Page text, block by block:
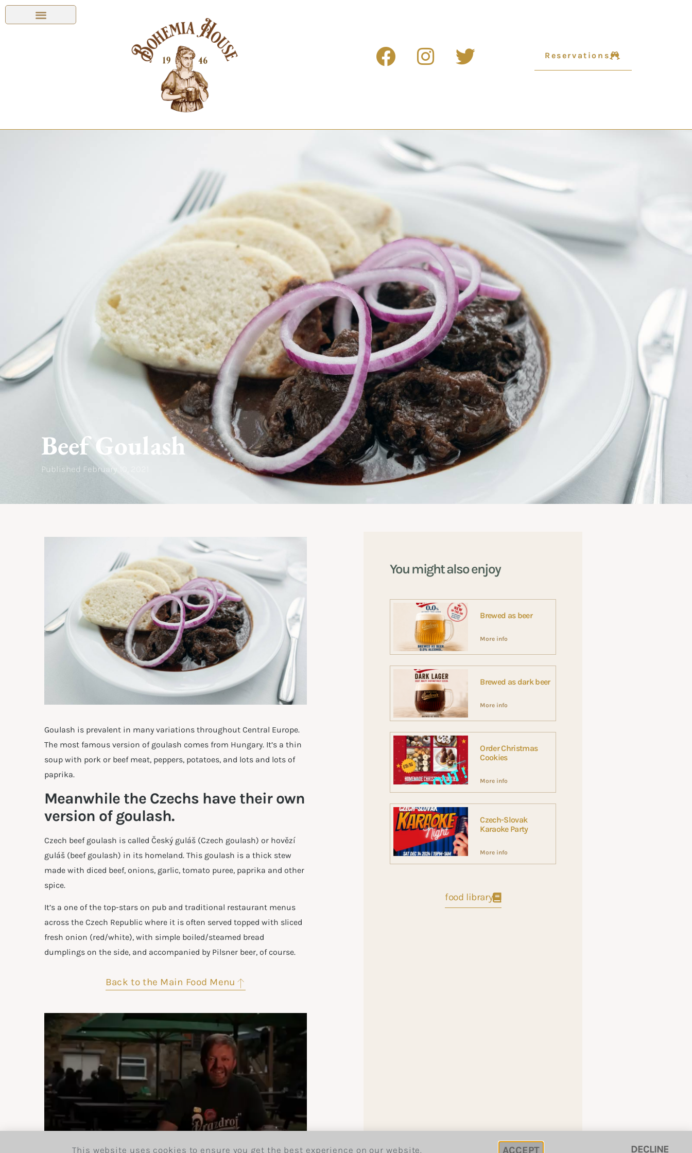
Reservations
Beef Goulash
Published February 10, 2021
Goulash is prevalent in many variations throughout Central Europe.
The most famous version of goulash comes from Hungary. It’s a thin
soup with pork or beef meat, peppers, potatoes, and lots and lots of
paprika.
Meanwhile the Czechs have their own
version of goulash.
Czech beef goulash is called Český guláš (Czech goulash) or hovězí
guláš (beef goulash) in its homeland. This goulash is a thick stew
made with diced beef, onions, garlic, tomato puree, paprika and other
spice.
It’s a one of the top-stars on pub and traditional restaurant menus
across the Czech Republic where it is often served topped with sliced
fresh onion (red/white), with simple boiled/steamed bread
dumplings on the side, and accompanied by Pilsner beer, of course.
Back to the Main Food Menu
You might also enjoy
Brewed as beer
More info
Brewed as dark beer
More info
Order Christmas
Cookies
More info
Czech-Slovak
Karaoke Party
More info
food library
This website uses cookies to ensure you get the best experience on our website. ACCEPT DECLINE